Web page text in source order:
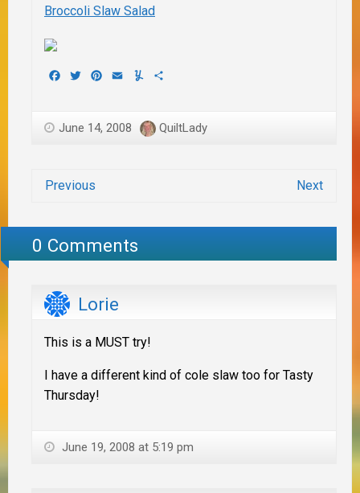
Broccoli Slaw Salad
Facebook
TwitterPinterest
EmailYummly
June 14, 2008 QuiltLady
Previous Next
0 Comments
Lorie
This is a MUST try!
I have a different kind of cole slaw too for Tasty
Thursday!
June 19, 2008 at 5:19 pm